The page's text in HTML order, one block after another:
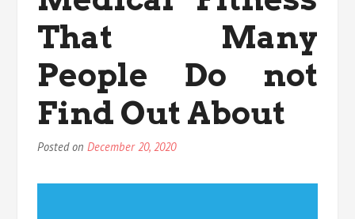
That Many
People Do not
Find Out About
Posted on December 20, 2020